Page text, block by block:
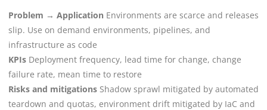
Problem → Application Environments are scarce and releases
slip. Use on demand environments, pipelines, and
infrastructure as code
KPIs Deployment frequency, lead time for change, change
failure rate, mean time to restore
Risks and mitigations Shadow sprawl mitigated by automated
teardown and quotas, environment drift mitigated by IaC and